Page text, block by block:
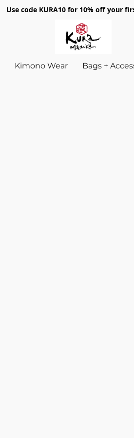
Use code KURA10 for 10% off your
Kimono Wear Bags +